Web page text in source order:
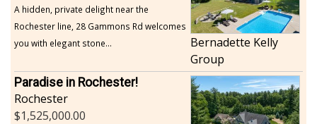
A hidden, private delight near the
Rochester line, 28 Gammons Rd welcomes
you with elegant stone...
Bernadette Kelly
Group
Paradise in Rochester!
Rochester
1,525,000.00